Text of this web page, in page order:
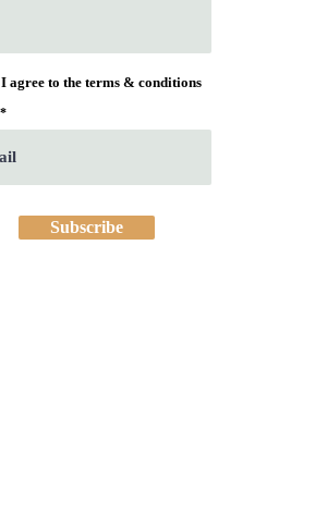
I agree to the terms & conditions
Subscribe